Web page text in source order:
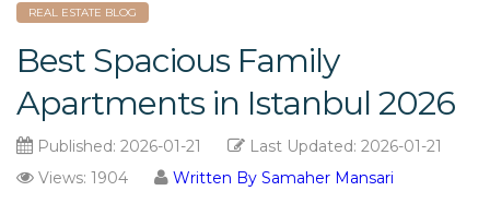
REAL ESTATE BLOG
Best Spacious Family
Apartments in Istanbul 2026
Published: 2026-01-21 Last Updated: 2026-01-21
Views: 1904
Written By Samaher Mansari